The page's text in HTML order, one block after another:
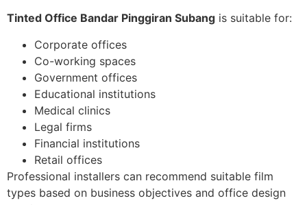
Tinted Office Bandar Pinggiran Subang is suitable for:
Corporate offices
Co-working spaces
Government offices
Educational institutions
Medical clinics
Legal firms
Financial institutions
Retail offices
Professional installers can recommend suitable film
types based on business objectives and office design